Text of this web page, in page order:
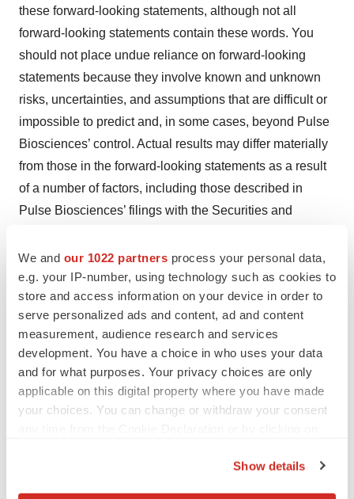
We and our 1022 partners process your personal data,
e.g. your IP-number, using technology such as cookies to
store and access information on your device in order to
serve personalized ads and content, ad and content
measurement, audience research and services
development. You have a choice in who uses your data
and for what purposes. Your privacy choices are only
applicable on this digital property where you have made
your choices. You can change or withdraw your consent
Show details
these forward-looking statements, although not all
forward-looking statements contain these words. You
should not place undue reliance on forward-looking
statements because they involve known and unknown
risks, uncertainties, and assumptions that are difficult or
impossible to predict and, in some cases, beyond Pulse
Biosciences’ control. Actual results may differ materially
from those in the forward-looking statements as a result
of a number of factors, including those described in
Pulse Biosciences’ filings with the Securities and
no obligation to revise or update information in this
release to reflect events or circumstances in the future,
even if new information becomes available.
Contacts
Investors:
Pulse Biosciences, Inc.